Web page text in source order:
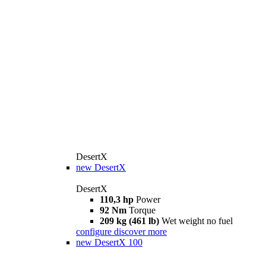
DesertX
new DesertX
DesertX
110,3 hp Power
92 Nm Torque
209 kg (461 lb) Wet weight no fuel
configure discover more
new DesertX 100